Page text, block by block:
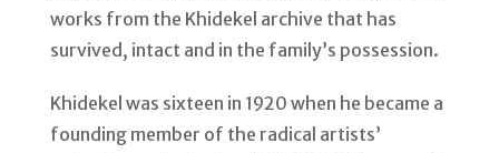
works from the Khidekel archive that has
survived, intact and in the family’s possession.
Khidekel was sixteen in 1920 when he became a
founding member of the radical artists’